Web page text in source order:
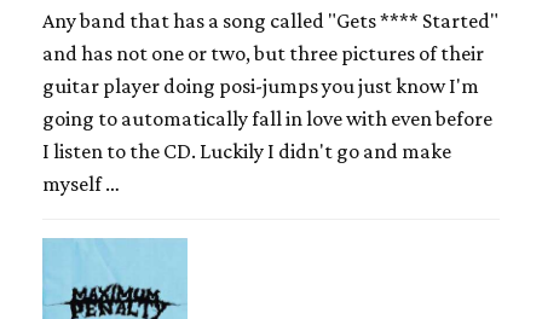
Any band that has a song called "Gets **** Started"
and has not one or two, but three pictures of their
guitar player doing posi-jumps you just know I'm
going to automatically fall in love with even before
I listen to the CD. Luckily I didn't go and make
myself …